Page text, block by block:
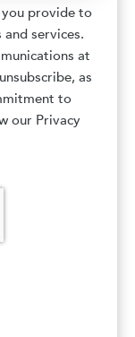
provide to
services.
at
as
to
our Privacy